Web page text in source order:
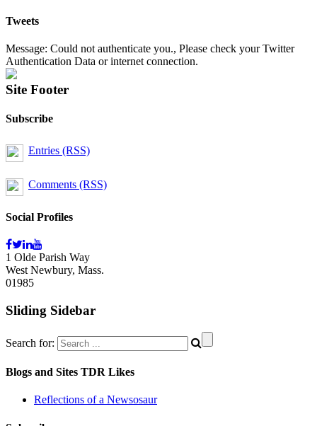
Tweets
Message: Could not authenticate you., Please check your Twitter
Authentication Data or internet connection.
Site Footer
Subscribe
Entries (RSS)
Comments (RSS)
Social Profiles
1 Olde Parish Way
West Newbury, Mass.
01985
Sliding Sidebar
Search for:
Blogs and Sites TDR Likes
Reflections of a Newsosaur